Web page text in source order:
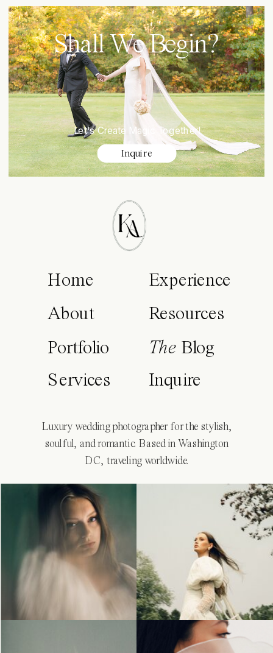
Shall We Begin?
Let's Create Magic Together!
Inquire
Home
About
Portfolio
Services
Experience
Resources
TheBlog
Inquire
Luxury wedding photographer for the stylish,
soulful, and romantic. Based in Washington
DC, traveling worldwide.